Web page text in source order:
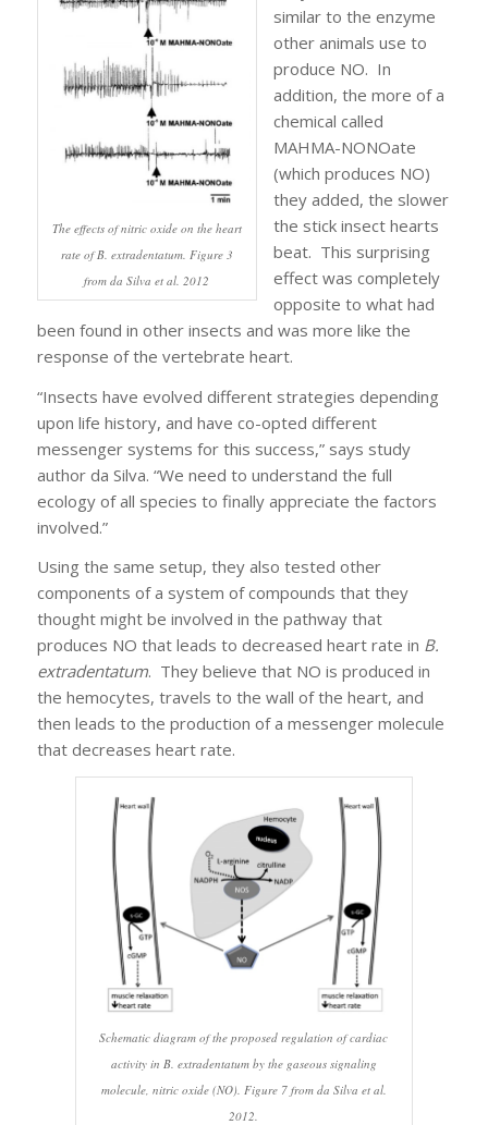
The effects of nitric oxide on the heart
rate of B. extradentatum. Figure 3
from da Silva et al. 2012
similar to the enzyme
other animals use to
produce NO. In
addition, the more of a
chemical called
MAHMA-NONOate
(which produces NO)
they added, the slower
the stick insect hearts
beat. This surprising
effect was completely
opposite to what had
been found in other insects and was more like the
response of the vertebrate heart.
“Insects have evolved different strategies depending
upon life history, and have co-opted different
messenger systems for this success,” says study
author da Silva. “We need to understand the full
ecology of all species to finally appreciate the factors
involved.”
Using the same setup, they also tested other
components of a system of compounds that they
thought might be involved in the pathway that
produces NO that leads to decreased heart rate in B.
extradentatum. They believe that NO is produced in
the hemocytes, travels to the wall of the heart, and
then leads to the production of a messenger molecule
that decreases heart rate.
Schematic diagram of the proposed regulation of cardiac
activity in B. extradentatum by the gaseous signaling
molecule, nitric oxide (NO). Figure 7 from da Silva et al.
2012.